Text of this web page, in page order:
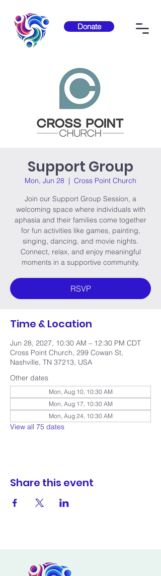
Donate
Support Group
Mon, Jun 28
  |
Cross Point Church
Join our Support Group Session, a
welcoming space where individuals with
aphasia and their families come together
for fun activities like games, painting,
singing, dancing, and movie nights.
Connect, relax, and enjoy meaningful
moments in a supportive community.
RSVP
Time & Location
Jun 28, 2027, 10:30 AM – 12:30 PM CDT
Cross Point Church, 299 Cowan St,
Nashville, TN 37213, USA
Other dates
Mon, Aug 10, 10:30 AM
Mon, Aug 17, 10:30 AM
Mon, Aug 24, 10:30 AM
View all 75 dates
Share this event